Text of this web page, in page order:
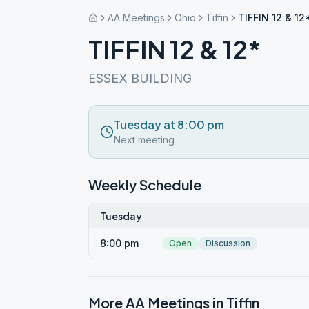
AA Meetings Ohio Tiffin TIFFIN 12 &
TIFFIN 12 & 12*
ESSEX BUILDING
Tuesday at 8:00 pm
Next meeting
Weekly Schedule
Tuesday
8:00 pm Open Discussion
More AA Meetings in Tiffin